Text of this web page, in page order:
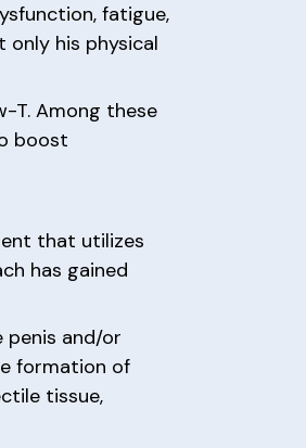
fatigue,
only his physical
T. Among these
boost
that utilizes
has gained
penis and/or
formation of
tissue,